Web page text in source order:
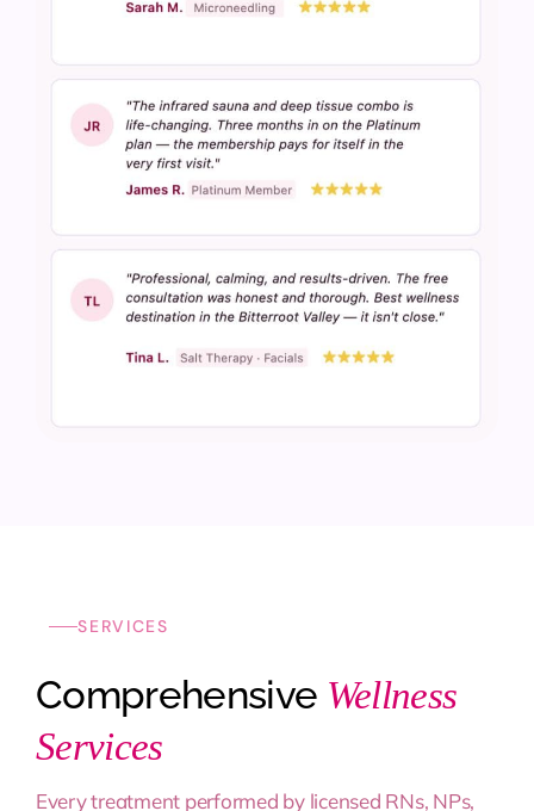
SERVICES
Comprehensive Wellness
Services
Every treatment performed by licensed RNs, NPs,